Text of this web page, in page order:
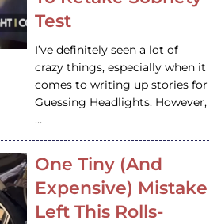
Test
I’ve definitely seen a lot of
crazy things, especially when it
comes to writing up stories for
Guessing Headlights. However,
…
One Tiny (And
Expensive) Mistake
Left This Rolls-